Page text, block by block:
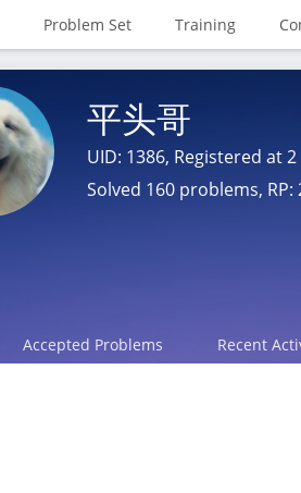
Problem Set Training
平头哥
UID: 1386, Registered at2
Solved 160 problems, RP:
Accepted Problems Recent